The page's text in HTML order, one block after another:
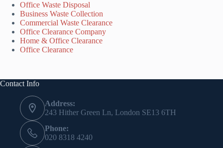
Office Waste Disposal
Business Waste Collection
Commercial Waste Clearance
Office Clearance Company
Home & Office Clearance
Office Clearance
Contact Info
Address:
243 Hither Green Ln, London SE13 6TH
Phone:
020 8318 4240